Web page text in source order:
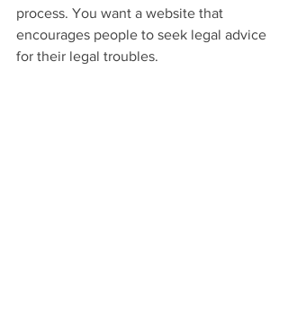
process. You want a website that
encourages people to seek legal advice
for their legal troubles.